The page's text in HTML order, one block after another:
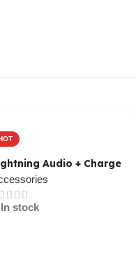
Audio + Charge
In stock